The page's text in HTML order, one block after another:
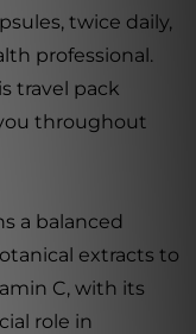
twice daily,
professional.
travel pack
throughout
a balanced
extracts to
C, with its
role in